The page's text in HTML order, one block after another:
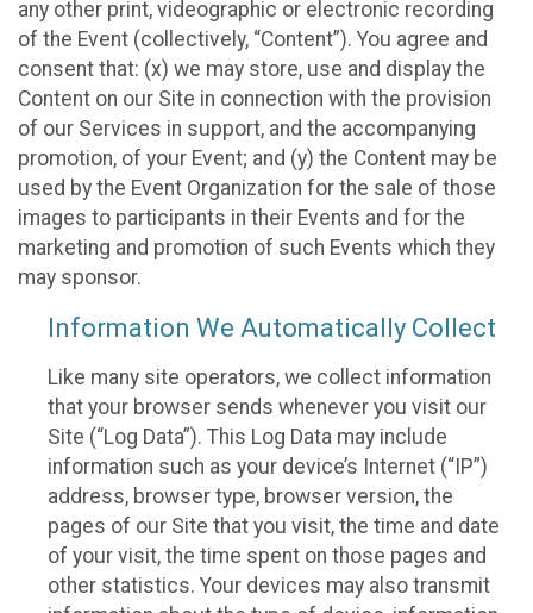
any other print, videographic or electronic recording
of the Event (collectively, “Content”). You agree and
consent that: (x) we may store, use and display the
Content on our Site in connection with the provision
of our Services in support, and the accompanying
promotion, of your Event; and (y) the Content may be
used by the Event Organization for the sale of those
images to participants in their Events and for the
marketing and promotion of such Events which they
may sponsor.
Information We Automatically Collect
Like many site operators, we collect information
that your browser sends whenever you visit our
Site (“Log Data”). This Log Data may include
information such as your device’s Internet (“IP”)
address, browser type, browser version, the
pages of our Site that you visit, the time and date
of your visit, the time spent on those pages and
other statistics. Your devices may also transmit